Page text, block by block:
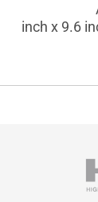
12 inch x 9.6